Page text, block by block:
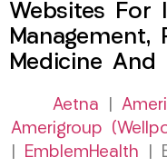
Websites For
Management,
Medicine And
Aetna
Amerigroup
EmblemHealth |